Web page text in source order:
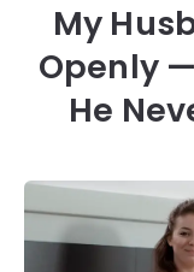
My
Openly
He